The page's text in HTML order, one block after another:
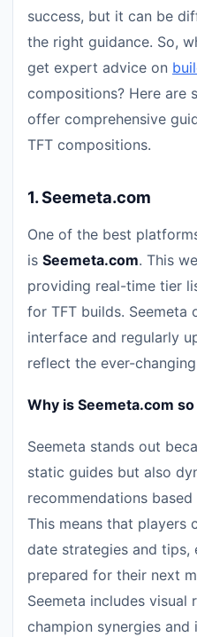
success, but it can be
the right guidance. So,
get expert advice on
compositions? Here are
offer comprehensive
TFT compositions.
1.Seemeta.com
One of the best
is Seemeta.com. This
providing real-time tier
for TFT builds. Seemeta
interface and regularly
reflect the ever-
Why is Seemeta.com
Seemeta stands out
static guides but also
recommendations
This means that players
date strategies and tips,
prepared for their next
Seemeta includes visual
champion synergies